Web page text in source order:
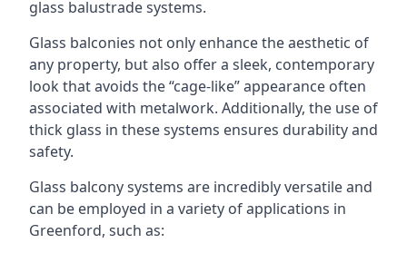
glass balustrade systems.
Glass balconies not only enhance the aesthetic of
any property, but also offer a sleek, contemporary
look that avoids the “cage-like” appearance often
associated with metalwork. Additionally, the use of
thick glass in these systems ensures durability and
safety.
Glass balcony systems are incredibly versatile and
can be employed in a variety of applications in
Greenford, such as: